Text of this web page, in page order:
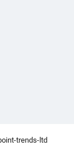
trends-ltd